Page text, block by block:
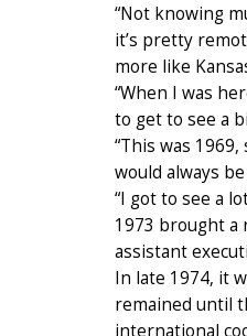
“Not knowing
it’s pretty
more like
“When I was
to get to see a
“This was
would always
“I got to see a
1973 brought a
assistant
In late 1974, it
remained until
international